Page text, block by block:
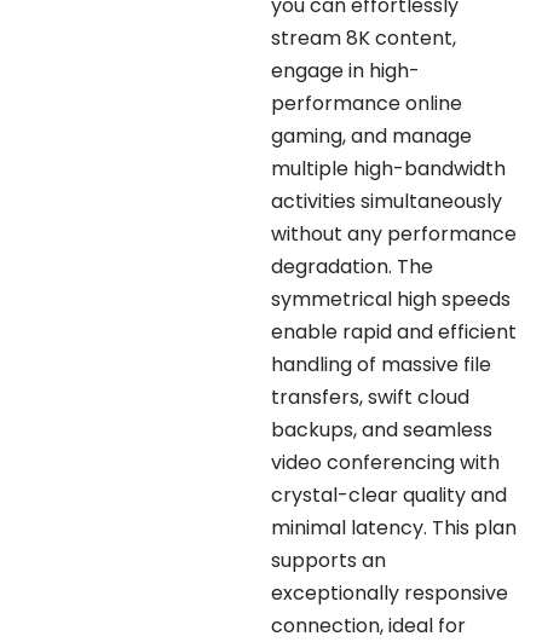
you can effortlessly
stream 8K content,
engage in high-
performance online
gaming, and manage
multiple high-bandwidth
activities simultaneously
without any performance
degradation. The
symmetrical high speeds
enable rapid and efficient
handling of massive file
transfers, swift cloud
backups, and seamless
video conferencing with
crystal-clear quality and
minimal latency. This plan
supports an
exceptionally responsive
connection, ideal for